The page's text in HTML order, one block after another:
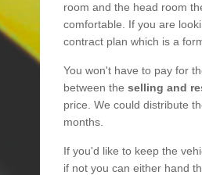
room and the head room
comfortable. If you are
contract plan which is a
You won't have to pay for
between the selling and
price. We could distribute
months.
If you'd like to keep the
if not you can either hand